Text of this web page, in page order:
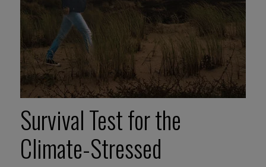
Survival Test for the
Climate-Stressed